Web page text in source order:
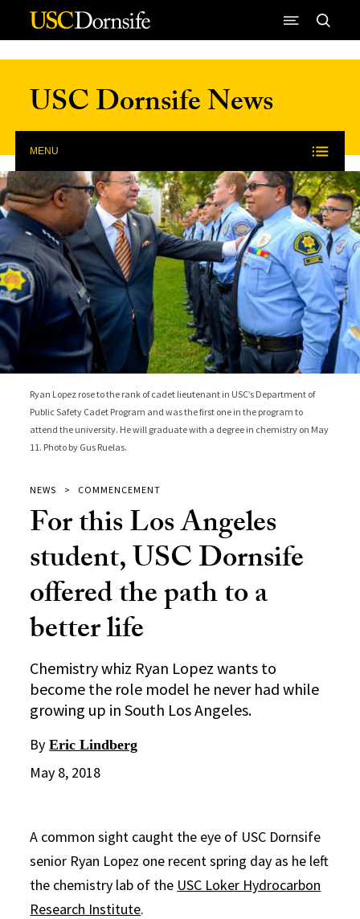
Skip to Content
USC Dornsife News
MENU
Ryan Lopez rose to the rank of cadet lieutenant in USC’s Department of
Public Safety Cadet Program and was the first one in the program to
attend the university. He will graduate with a degree in chemistry on May
11. Photo by Gus Ruelas.
NEWS COMMENCEMENT
For this Los Angeles
student, USC Dornsife
offered the path to a
better life
Chemistry whiz Ryan Lopez wants to
become the role model he never had while
growing up in South Los Angeles.
By Eric Lindberg
May 8, 2018
A common sight caught the eye of USC Dornsife
senior Ryan Lopez one recent spring day as he left
the chemistry lab of the USC Loker Hydrocarbon
Research Institute.